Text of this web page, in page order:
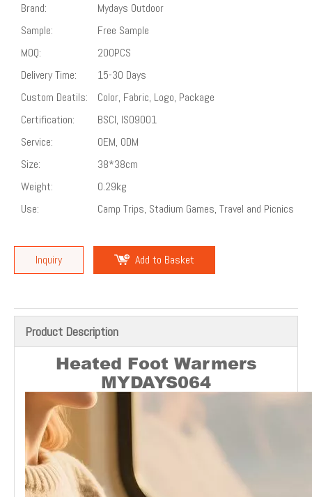
Brand:
Mydays Outdoor
Sample:
Free Sample
MOQ:
200PCS
Delivery Time:
15-30 Days
Custom Deatils:
Color, Fabric, Logo, Package
Certification:
BSCI, ISO9001
Service:
OEM, ODM
Size:
38*38cm
Weight:
0.29kg
Use:
Camp Trips, Stadium Games, Travel and Picnics
Inquiry Add to Basket
Product Description
Heated Foot Warmers
MYDAYS064